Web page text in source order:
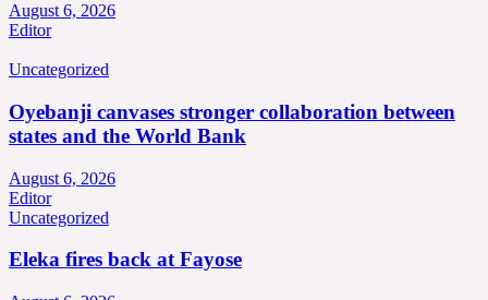
August 6, 2026
Editor
Uncategorized
Oyebanji canvases stronger collaboration between
states and the World Bank
August 6, 2026
Editor
Uncategorized
Eleka fires back at Fayose